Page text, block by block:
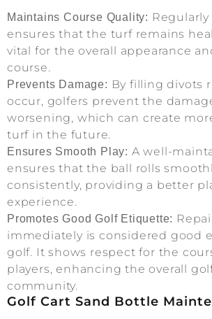
Maintains Course Quality:
ensures that the turf remains
vital for the overall appearance
course.
Prevents Damage: By filling divots
occur, golfers prevent the
worsening, which can create
turf in the future.
Ensures Smooth Play: A well-
ensures that the ball rolls
consistently, providing a better
experience.
Promotes Good Golf Etiquette:
immediately is considered good
golf. It shows respect for the
players, enhancing the overall
community.
Golf Cart Sand Bottle